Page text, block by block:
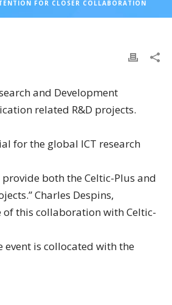
FOR CLOSER COLLABORATION
and Development
related R&D projects.
for the global ICT research
both the Celtic-Plus and
Charles Despins,
of this collaboration with Celtic-
is collocated with the